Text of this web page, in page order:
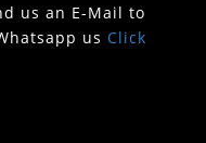
us an E-Mail to
us Click